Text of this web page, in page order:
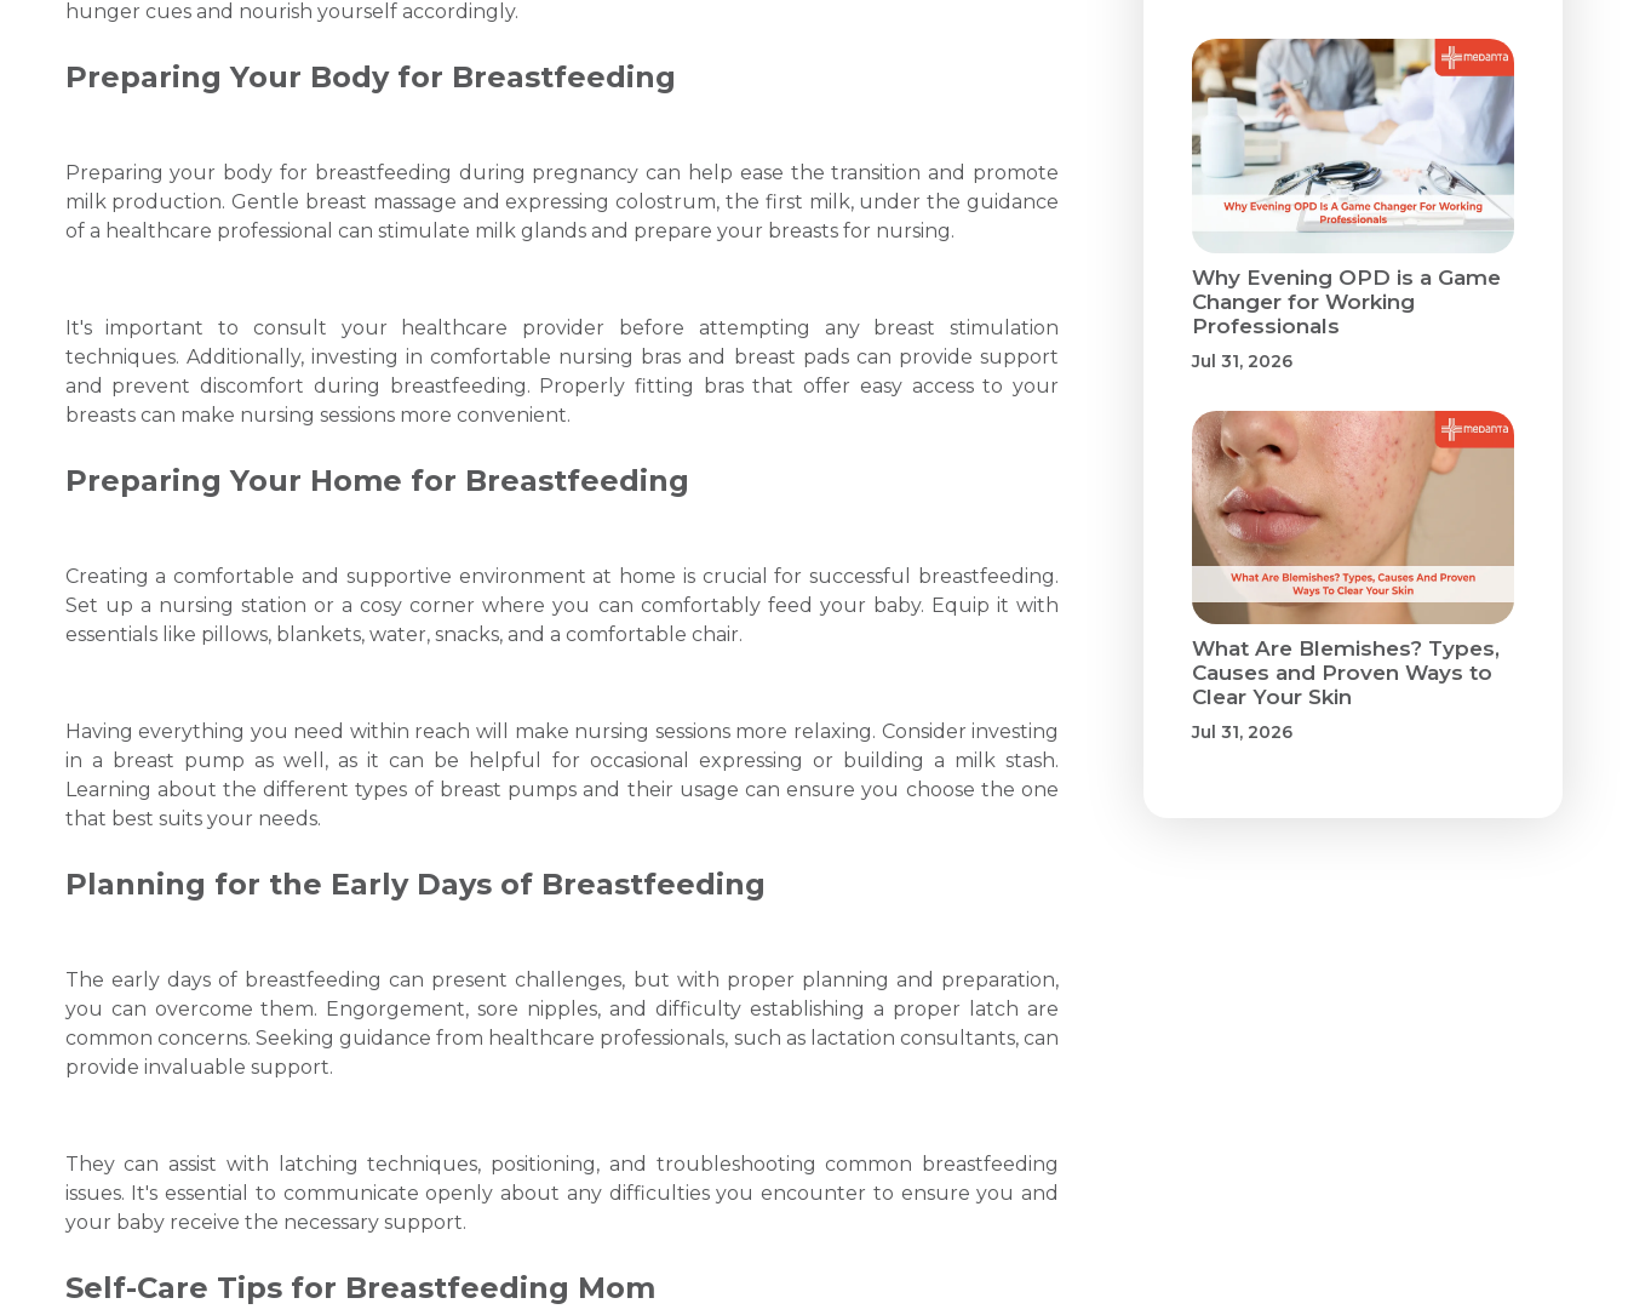
hunger cues and nourish yourself accordingly.
Preparing Your Body for Breastfeeding
Preparing your body for breastfeeding during pregnancy can help ease the transition and promote
milk production. Gentle breast massage and expressing colostrum, the first milk, under the guidance
of a healthcare professional can stimulate milk glands and prepare your breasts for nursing.
It's important to consult your healthcare provider before attempting any breast stimulation
techniques. Additionally, investing in comfortable nursing bras and breast pads can provide support
and prevent discomfort during breastfeeding. Properly fitting bras that offer easy access to your
breasts can make nursing sessions more convenient.
Preparing Your Home for Breastfeeding
Creating a comfortable and supportive environment at home is crucial for successful breastfeeding.
Set up a nursing station or a cosy corner where you can comfortably feed your baby. Equip it with
essentials like pillows, blankets, water, snacks, and a comfortable chair.
Having everything you need within reach will make nursing sessions more relaxing. Consider investing
in a breast pump as well, as it can be helpful for occasional expressing or building a milk stash.
Learning about the different types of breast pumps and their usage can ensure you choose the one
that best suits your needs.
Planning for the Early Days of Breastfeeding
The early days of breastfeeding can present challenges, but with proper planning and preparation,
you can overcome them. Engorgement, sore nipples, and difficulty establishing a proper latch are
common concerns. Seeking guidance from healthcare professionals, such as lactation consultants, can
provide invaluable support.
They can assist with latching techniques, positioning, and troubleshooting common breastfeeding
issues. It's essential to communicate openly about any difficulties you encounter to ensure you and
your baby receive the necessary support.
Self-Care Tips for Breastfeeding Mom
Why Evening OPD is a Game
Changer for Working
Professionals
Jul 31, 2026
What Are Blemishes? Types,
Causes and Proven Ways to
Clear Your Skin
Jul 31, 2026